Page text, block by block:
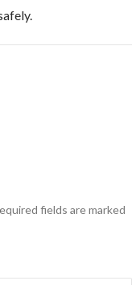
fields are marked